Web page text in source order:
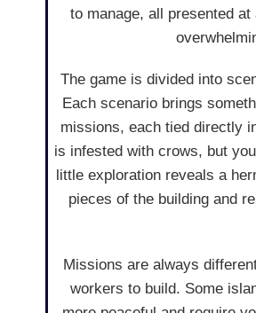
to manage, all presented
The game is divided into
Each scenario brings
missions, each tied directly
is infested with crows, but
little exploration reveals a
pieces of the building and
Missions are always
workers to build. Some